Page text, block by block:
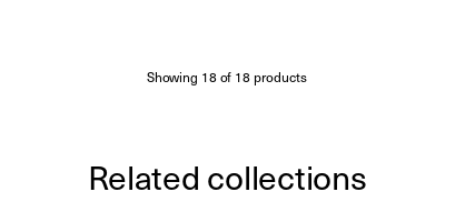
Showing 18of 18 products
Related collections